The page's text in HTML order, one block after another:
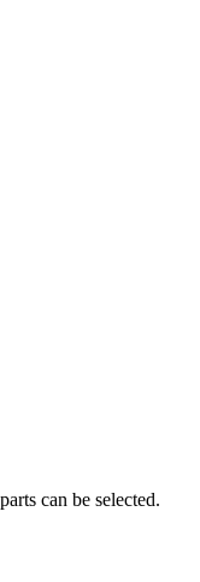
can be selected.